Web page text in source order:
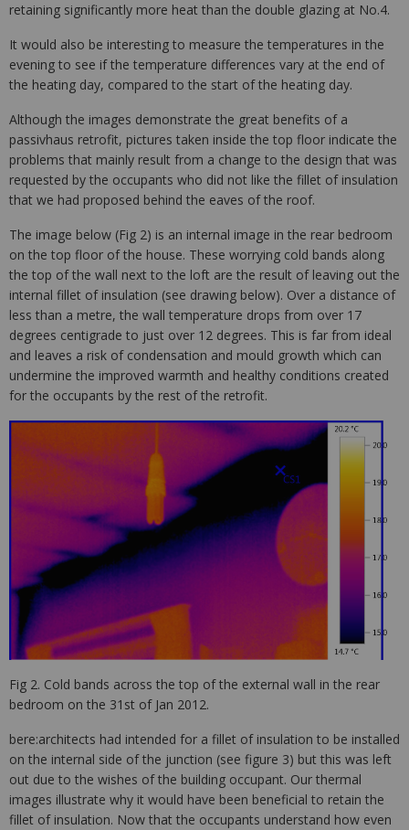
retaining significantly more heat than the double glazing at No.4.
It would also be interesting to measure the temperatures in the
evening to see if the temperature differences vary at the end of
the heating day, compared to the start of the heating day.
Although the images demonstrate the great benefits of a
passivhaus retrofit, pictures taken inside the top floor indicate the
problems that mainly result from a change to the design that was
requested by the occupants who did not like the fillet of insulation
that we had proposed behind the eaves of the roof.
The image below (Fig 2) is an internal image in the rear bedroom
on the top floor of the house. These worrying cold bands along
the top of the wall next to the loft are the result of leaving out the
internal fillet of insulation (see drawing below). Over a distance of
less than a metre, the wall temperature drops from over 17
degrees centigrade to just over 12 degrees. This is far from ideal
and leaves a risk of condensation and mould growth which can
undermine the improved warmth and healthy conditions created
for the occupants by the rest of the retrofit.
Fig 2. Cold bands across the top of the external wall in the rear
bedroom on the 31st of Jan 2012.
bere:architects had intended for a fillet of insulation to be installed
on the internal side of the junction (see figure 3) but this was left
out due to the wishes of the building occupant. Our thermal
images illustrate why it would have been beneficial to retain the
fillet of insulation. Now that the occupants understand how even